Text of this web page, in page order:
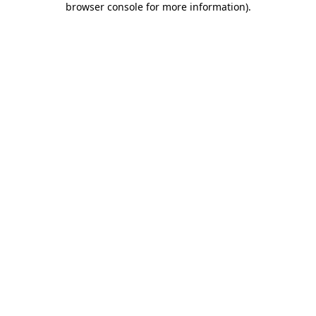
browser console for more information).